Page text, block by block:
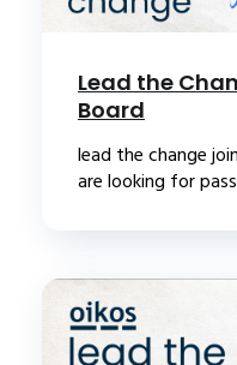
Lead the
Board
lead the change
are looking for